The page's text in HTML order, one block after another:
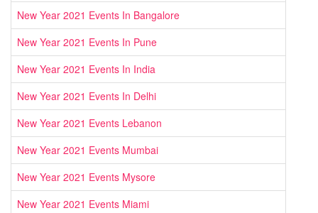
New Year 2021 Events In Bangalore
New Year 2021 Events In Pune
New Year 2021 Events In India
New Year 2021 Events In Delhi
New Year 2021 Events Lebanon
New Year 2021 Events Mumbai
New Year 2021 Events Mysore
New Year 2021 Events Miami